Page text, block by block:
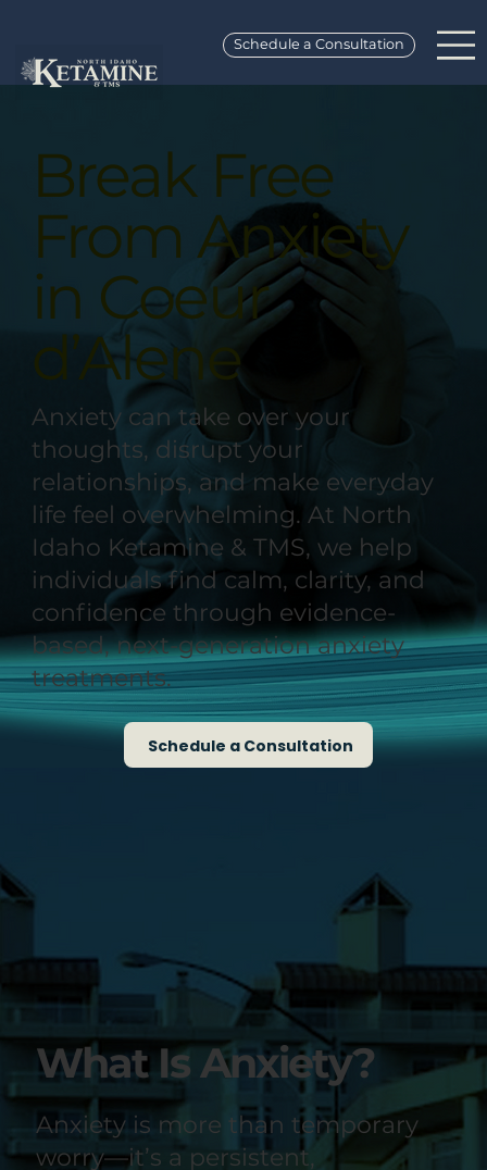
Schedule a Consultation
Break Free
From Anxiety
in Coeur
d’Alene
Anxiety can take over your
thoughts, disrupt your
relationships, and make everyday
life feel overwhelming. At North
Idaho Ketamine & TMS, we help
individuals find calm, clarity, and
confidence through evidence-
based, next-generation anxiety
treatments.
Schedule a Consultation
What Is Anxiety?
Anxiety is more than temporary
worry—it’s a persistent,